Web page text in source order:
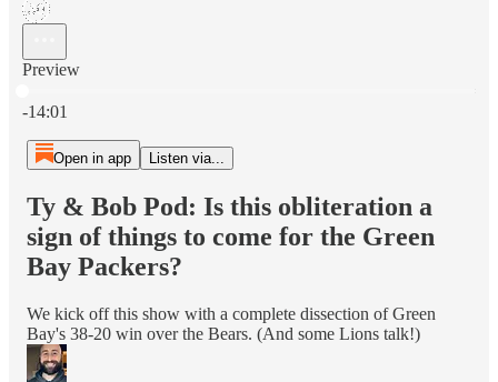
Preview
-14:01
Open in app Listen via...
Ty & Bob Pod: Is this obliteration a
sign of things to come for the Green
Bay Packers?
We kick off this show with a complete dissection of Green
Bay's 38-20 win over the Bears. (And some Lions talk!)